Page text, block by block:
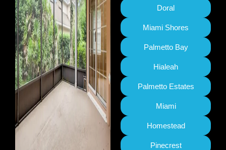
Doral
Miami Shores
Palmetto Bay
Hialeah
Palmetto Estates
Miami
Homestead
Pinecrest